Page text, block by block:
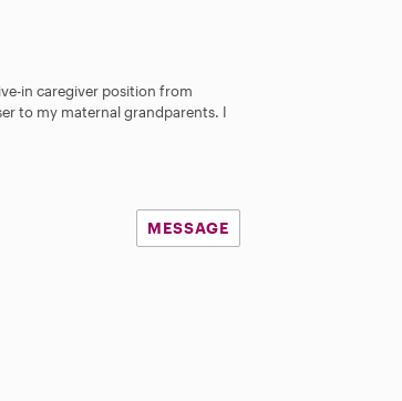
in caregiver position from
to my maternal grandparents. I
MESSAGE